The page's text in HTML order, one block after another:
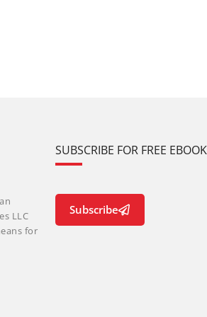
LLC
for
SUBSCRIBE FOR FREE
Subscribe